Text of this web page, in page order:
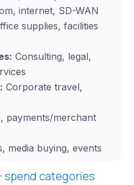
internet, SD-WAN
supplies, facilities
Consulting, legal,
Corporate travel,
payments/merchant
media buying, events
spend categories